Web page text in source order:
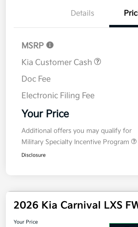
Details
MSRP
Kia Customer Cash
Doc Fee
Electronic Filing Fee
Your Price
Additional offers you may qualify for
Military Specialty Incentive Program
Disclosure
2026 Kia Carnival LXS
Your Price